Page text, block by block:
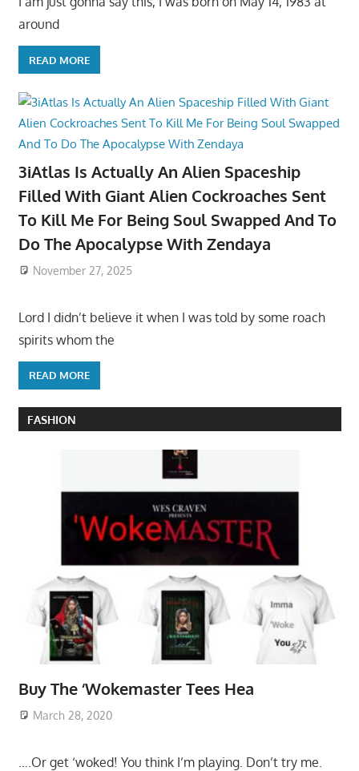
around
READ MORE
3iAtlas Is Actually An Alien Spaceship
Filled With Giant Alien Cockroaches Sent
To Kill Me For Being Soul Swapped And To
Do The Apocalypse With Zendaya
November 27, 2025
Lord I didn’t believe it when I was told by some roach
spirits whom the
READ MORE
FASHION
Buy The ‘Wokemaster Tees Hea
March 28, 2020
….Or get ‘woked! You think I’m playing. Don’t try me.